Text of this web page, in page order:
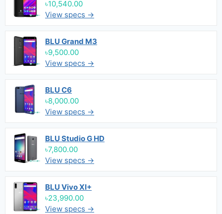
৳10,540.00
View specs →
BLU Grand M3
৳9,500.00
View specs →
BLU C6
৳8,000.00
View specs →
BLU Studio G HD
৳7,800.00
View specs →
BLU Vivo XI+
৳23,990.00
View specs →